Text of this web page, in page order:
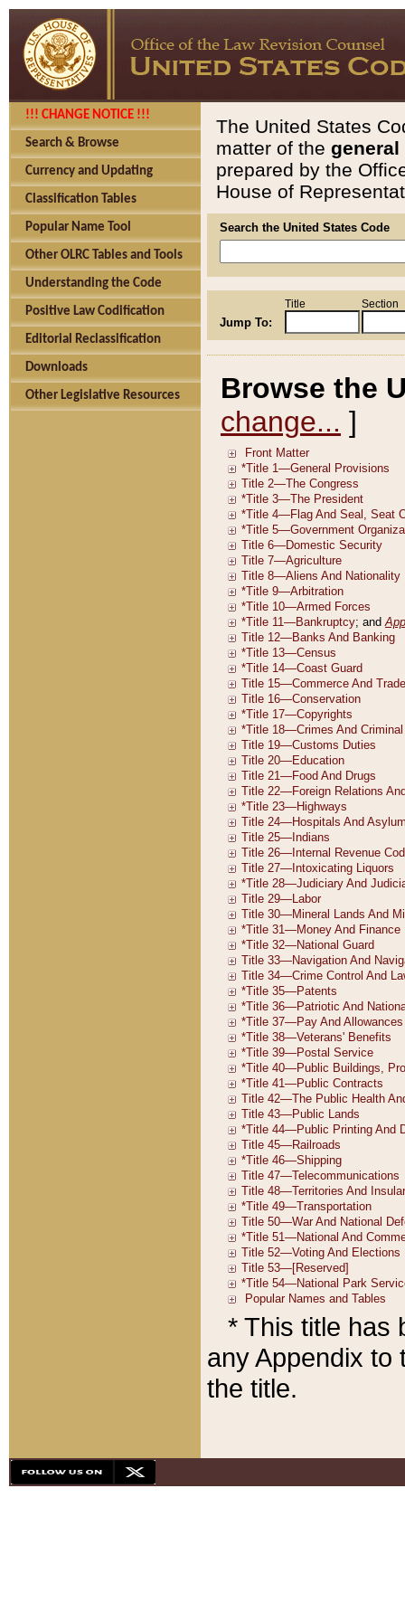
!!! CHANGE NOTICE !!!
Search & Browse
Currency and Updating
Classification Tables
Popular Name Tool
Other OLRC Tables and Tools
Understanding the Code
Positive Law Codification
Editorial Reclassification
Downloads
Other Legislative Resources
The United States
matter of the general
prepared by the
House of
Search the United States Code
Jump To:
Title Section
Browse the
change... ]
* This title has
any Appendix to
the title.